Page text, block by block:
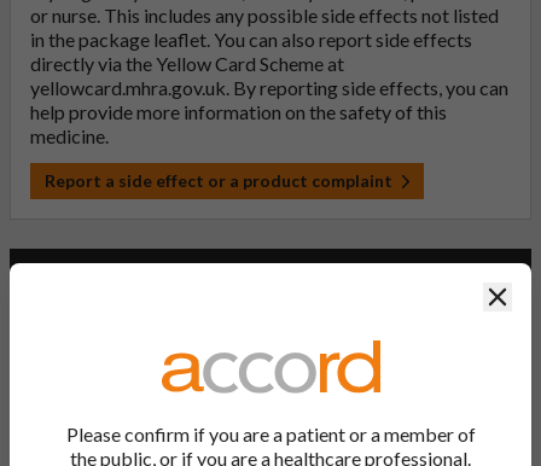
or nurse. This includes any possible side effects not listed
in the package leaflet. You can also report side effects
directly via the Yellow Card Scheme at
yellowcard.mhra.gov.uk. By reporting side effects, you can
help provide more information on the safety of this
medicine.
Report a side effect or a product complaint
MA Holder:
Please confirm if you are a patient or a member of
the public, or if you are a healthcare professional.